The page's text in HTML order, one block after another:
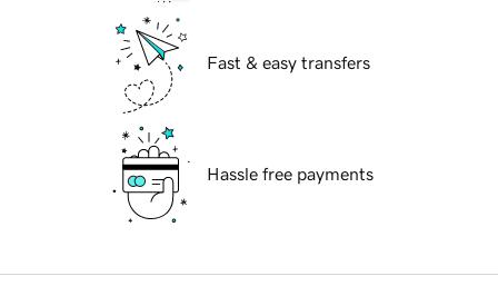
Fast & easy transfers
Hassle free payments